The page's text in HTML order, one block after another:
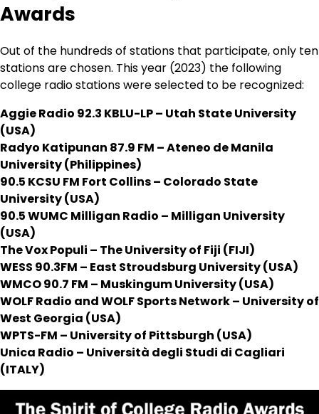
Awards
Out of the hundreds of stations that participate, only ten
stations are chosen. This year (2023) the following
college radio stations were selected to be recognized:
Aggie Radio 92.3 KBLU-LP – Utah State University
(USA)
Radyo Katipunan 87.9 FM – Ateneo de Manila
University (Philippines)
90.5 KCSU FM Fort Collins – Colorado State
University (USA)
90.5 WUMC Milligan Radio – Milligan University
(USA)
The Vox Populi – The University of Fiji (FIJI)
WESS 90.3FM – East Stroudsburg University (USA)
WMCO 90.7 FM – Muskingum University (USA)
WOLF Radio and WOLF Sports Network – University of
West Georgia (USA)
WPTS-FM – University of Pittsburgh (USA)
Unica Radio – Università degli Studi di Cagliari
(ITALY)